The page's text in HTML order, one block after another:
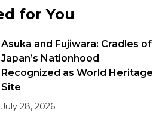
for You
Asuka and Fujiwara: Cradles of
Japan’s Nationhood
Recognized as World Heritage
Site
July 28, 2026